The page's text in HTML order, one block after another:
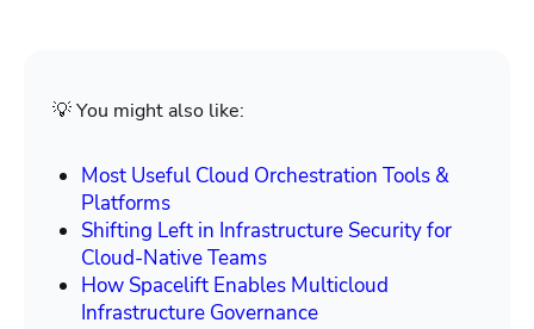
💡 You might also like:
Most Useful Cloud Orchestration Tools &
Platforms
Shifting Left in Infrastructure Security for
Cloud-Native Teams
How Spacelift Enables Multicloud
Infrastructure Governance